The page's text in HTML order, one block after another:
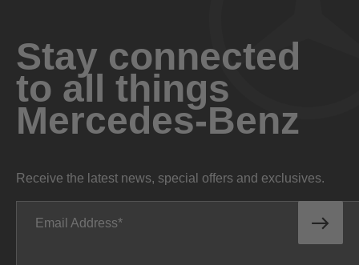
Stay connected
to all things
Mercedes-Benz
Receive the latest news, special offers and exclusives.
Email Address